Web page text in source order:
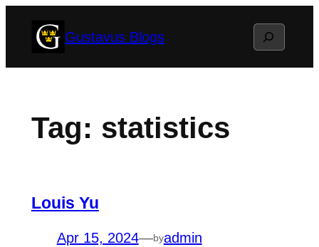
Gustavus Blogs Search
Tag: statistics
Louis Yu
Apr 15, 2024—byadmin